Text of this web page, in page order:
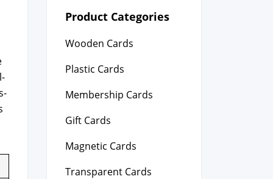
Product Categories
Wooden Cards
Plastic Cards
Membership Cards
Gift Cards
Magnetic Cards
Transparent Cards